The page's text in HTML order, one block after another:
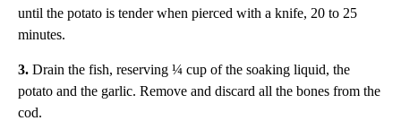
until the potato is tender when pierced with a knife, 20 to 25
minutes.
3. Drain the fish, reserving ¼ cup of the soaking liquid, the
potato and the garlic. Remove and discard all the bones from the
cod.